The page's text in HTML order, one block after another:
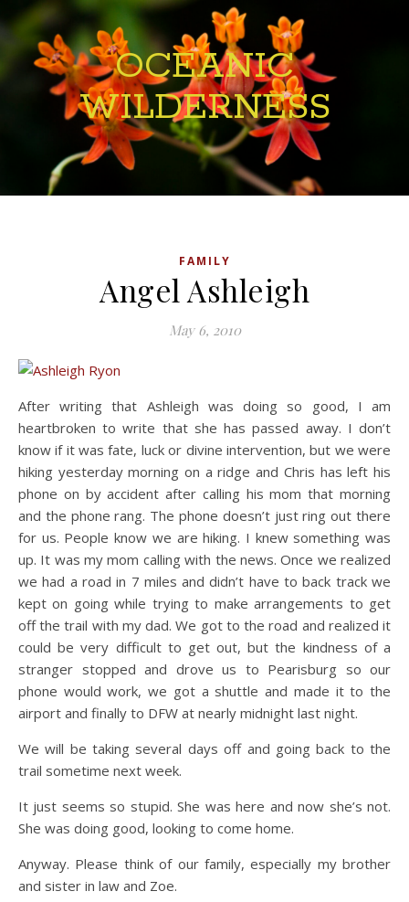
OCEANIC
WILDERNESS
FAMILY
Angel Ashleigh
May 6, 2010
After writing that Ashleigh was doing so good, I am
heartbroken to write that she has passed away. I don’t
know if it was fate, luck or divine intervention, but we were
hiking yesterday morning on a ridge and Chris has left his
phone on by accident after calling his mom that morning
and the phone rang. The phone doesn’t just ring out there
for us. People know we are hiking. I knew something was
up. It was my mom calling with the news. Once we realized
we had a road in 7 miles and didn’t have to back track we
kept on going while trying to make arrangements to get
off the trail with my dad. We got to the road and realized it
could be very difficult to get out, but the kindness of a
stranger stopped and drove us to Pearisburg so our
phone would work, we got a shuttle and made it to the
airport and finally to DFW at nearly midnight last night.
We will be taking several days off and going back to the
trail sometime next week.
It just seems so stupid. She was here and now she’s not.
She was doing good, looking to come home.
Anyway. Please think of our family, especially my brother
and sister in law and Zoe.